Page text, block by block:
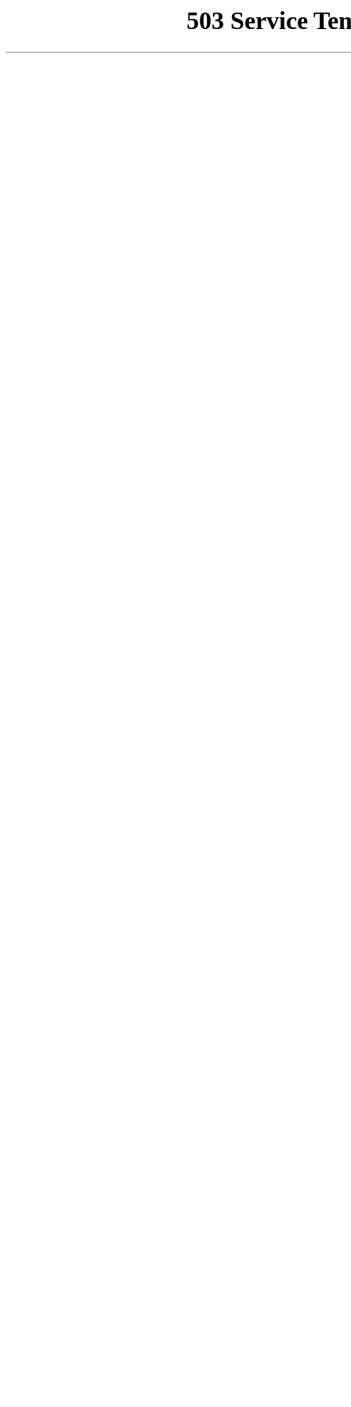
503 Service